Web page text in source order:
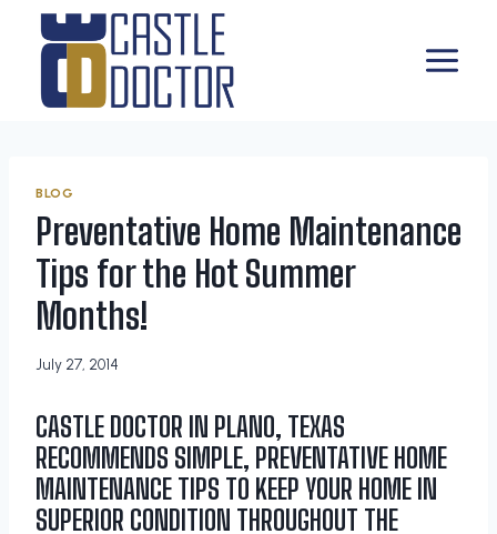
BLOG
Preventative Home Maintenance
Tips for the Hot Summer
Months!
July 27, 2014
CASTLE DOCTOR IN PLANO, TEXAS
RECOMMENDS SIMPLE, PREVENTATIVE HOME
MAINTENANCE TIPS TO KEEP YOUR HOME IN
SUPERIOR CONDITION THROUGHOUT THE